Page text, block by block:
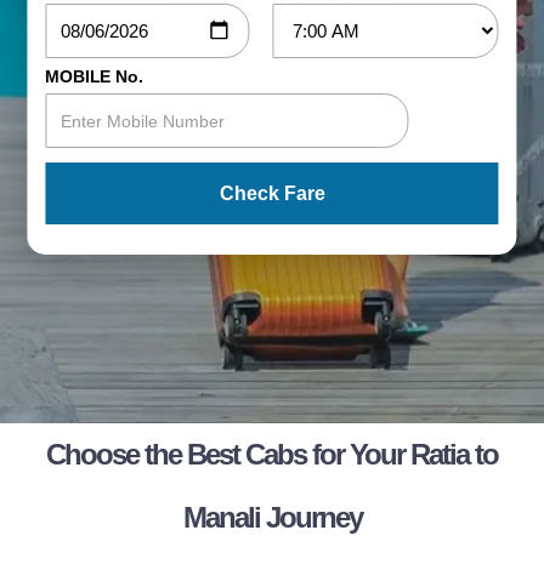
MOBILE No.
Check Fare
Choose the Best Cabs for Your Ratia to
Manali Journey